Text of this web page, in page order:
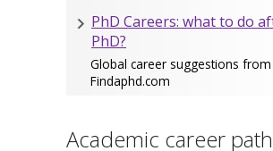
PhD Careers: what to do
PhD?
Global career suggestions from
Findaphd.com
Academic career